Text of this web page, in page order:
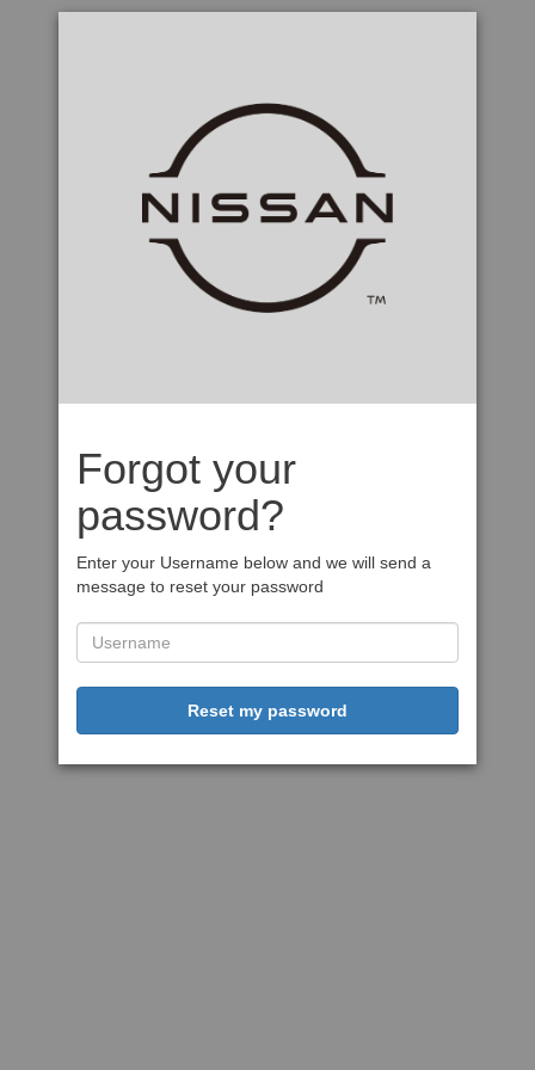
Forgot your
password?
Enter your Username below and we will send a
message to reset your password
Reset my password